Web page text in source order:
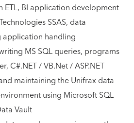
ETL, BI application development
SSAS, data
application handling
MS SQL queries, programs
C#.NET / VB.Net / ASP.NET
maintaining the Unifrax data
using Microsoft SQL
Vault